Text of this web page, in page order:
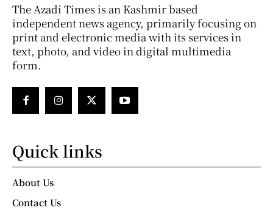
The Azadi Times is an Kashmir based
independent news agency, primarily focusing on
print and electronic media with its services in
text, photo, and video in digital multimedia
form.
Quick links
About Us
Contact Us